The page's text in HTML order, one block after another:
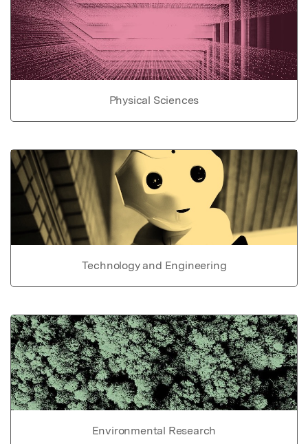
Physical Sciences
Technology and Engineering
Environmental Research